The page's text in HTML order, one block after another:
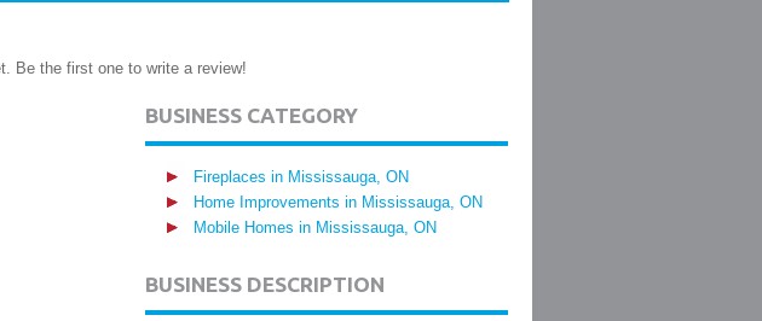
Be the first one to write a review!
BUSINESS CATEGORY
Fireplaces in Mississauga, ON
Home Improvements in Mississauga, ON
Mobile Homes in Mississauga, ON
BUSINESS DESCRIPTION